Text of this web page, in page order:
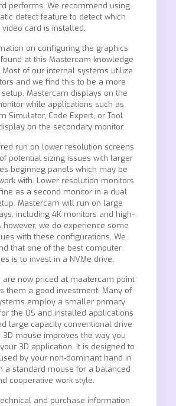
performs. We recommend using
detect feature to detect which
video card is installed.
on configuring the graphics
at this Mastercam knowledge
Most of our internal systems utilize
and we find this to be a more
Mastercam displays on the
while applications such as
Simulator, Code Expert, or Tool
on the secondary monitor.
run on lower resolution screens
potential sizing issues with larger
beginneg panels which may be
with. Lower resolution monitors
as a second monitor in a dual
Mastercam will run on large
including 4K monitors and high-
however, we do experience some
with these configurations. We
that one of the best computer
is to invest in a NVMe drive.
are now priced at maatercam point
them a good investment. Many of
employ a smaller primary
the OS and installed applications
large capacity conventional drive
3D mouse improves the way you
3D application. It is designed to
by your non-dominant hand in
a standard mouse for a balanced
cooperative work style.
and purchase information